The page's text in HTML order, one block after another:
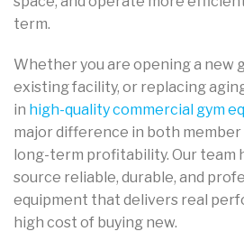
term.
Whether you are opening a new
existing facility, or replacing
in high-quality commercial gym
major difference in both
long-term profitability. Our team
source reliable, durable, and
equipment that delivers real
high cost of buying new.